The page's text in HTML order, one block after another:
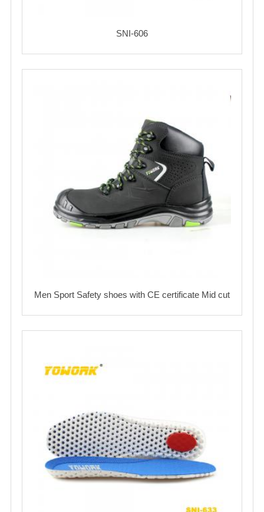
SNI-606
Men Sport Safety shoes with CE certificate Mid cut